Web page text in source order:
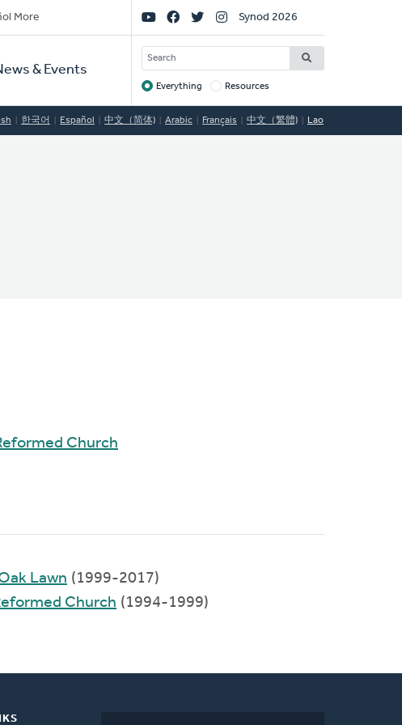
More
& Events
Social
Links
Synod 2026
SEARCH
Target
Everything Resources
한국어 Español 中文（简体) Arabic Français 中文（繁體) Lao
Church
Lawn (1999-2017)
Church (1994-1999)